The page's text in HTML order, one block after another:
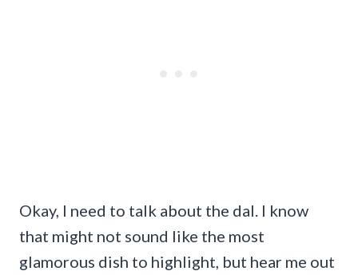
Okay, I need to talk about the dal. I know
that might not sound like the most
glamorous dish to highlight, but hear me out